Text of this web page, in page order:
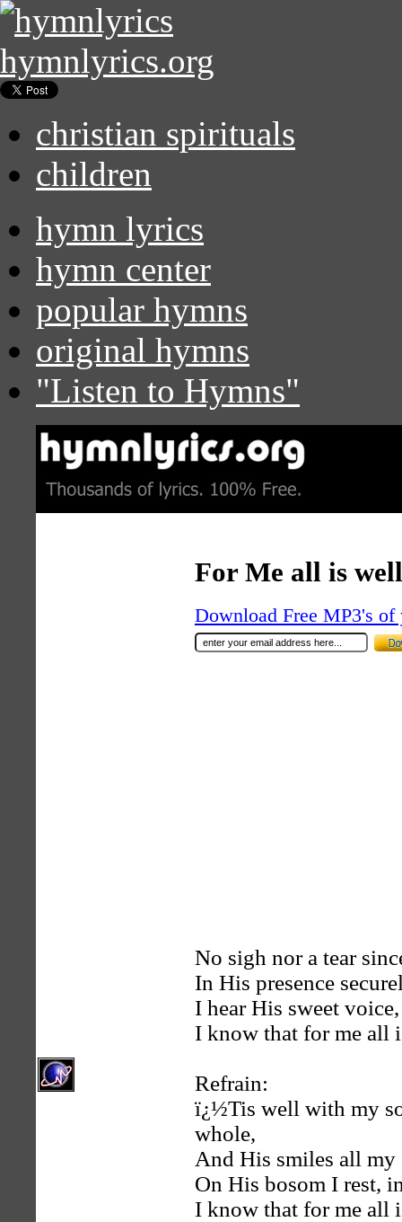
hymnlyrics.org
christian spirituals
children
hymn lyrics
hymn center
popular hymns
original hymns
"Listen to Hymns"
For Me all is well
Download Free MP3's
No sigh nor a tear
In His presence
I hear His sweet
I know that for me all
Refrain:
ï¿½Tis well with my
whole,
And His smiles all
On His bosom I rest,
I know that for me all